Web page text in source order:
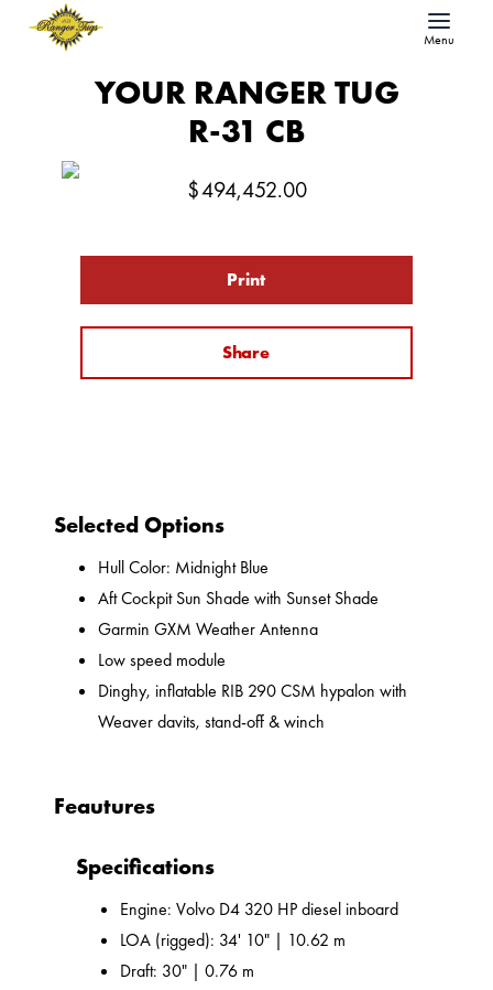
Menu
YOUR RANGER TUG
R-31 CB
$494,452.00
Print
Share
Selected Options
Hull Color: Midnight Blue
Aft Cockpit Sun Shade with Sunset Shade
Garmin GXM Weather Antenna
Low speed module
Dinghy, inflatable RIB 290 CSM hypalon with
Weaver davits, stand-off & winch
Feautures
Specifications
Engine: Volvo D4 320 HP diesel inboard
LOA (rigged): 34' 10" | 10.62 m
Draft: 30" | 0.76 m